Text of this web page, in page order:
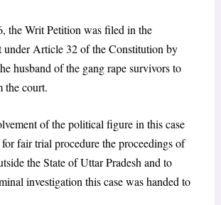
the Writ Petition was filed in the
under Article 32 of the Constitution by
husband of the gang rape survivors to
the court.
of the political figure in this case
fair trial procedure the proceedings of
the State of Uttar Pradesh and to
investigation this case was handed to